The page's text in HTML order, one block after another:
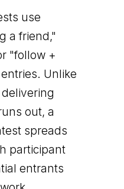
use
a friend,"
"follow +
Unlike
out, a
spreads
participant
entrants